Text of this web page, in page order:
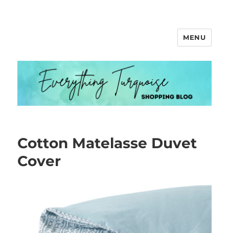
MENU
Cotton Matelasse Duvet
Cover